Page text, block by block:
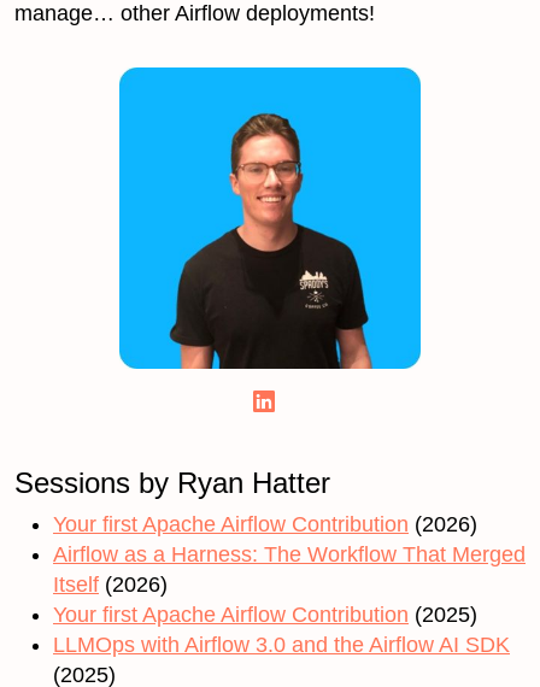
manage… other Airflow deployments!
Sessions by Ryan Hatter
Your first Apache Airflow Contribution (2026)
Airflow as a Harness: The Workflow That Merged
Itself (2026)
Your first Apache Airflow Contribution (2025)
LLMOps with Airflow 3.0 and the Airflow AI SDK
(2025)